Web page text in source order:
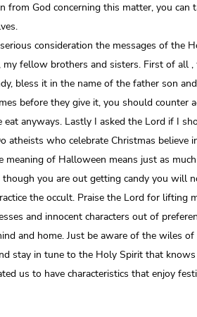
from God concerning this matter, you
consideration the messages of the
my fellow brothers and sisters. First of all
bless it in the name of the father son
before they give it, you should counter
anyways. Lastly I asked the Lord if I
atheists who celebrate Christmas believe
meaning of Halloween means just as
though you are out getting candy you will
the occult. Praise the Lord for lifting
and innocent characters out of
and home. Just be aware of the wiles
stay in tune to the Holy Spirit that
us to have characteristics that enjoy